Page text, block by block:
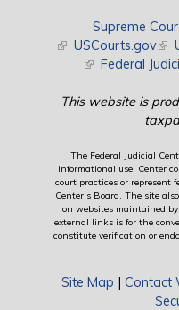
Supreme
(link is external)
USCourts.gov
(link is external)
Federal
This website is
The Federal Judicial
informational use. Center
court practices or represent
Center’s Board. The site
on websites maintained
external links is for the
constitute verification or
Site Map | Contact